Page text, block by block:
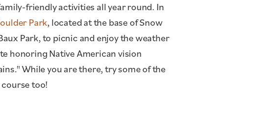
friendly activities all year round. In
Park, located at the base of Snow
Park, to picnic and enjoy the weather
honoring Native American vision
While you are there, try some of the
too!